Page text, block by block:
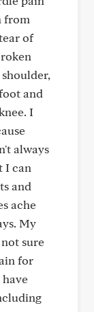
from
of
and
I
always
I can
and
ache
My
sure
for